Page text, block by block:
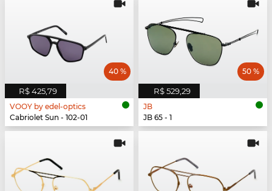
R$ 425,79
40 %
VOOY by edel-optics
Cabriolet Sun - 102-01
R$ 529,29
50 %
JB
JB 65 - 1